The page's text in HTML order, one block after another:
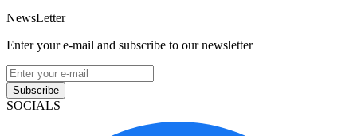
NewsLetter
Enter your e-mail and subscribe to our newsletter
Subscribe
SOCIALS